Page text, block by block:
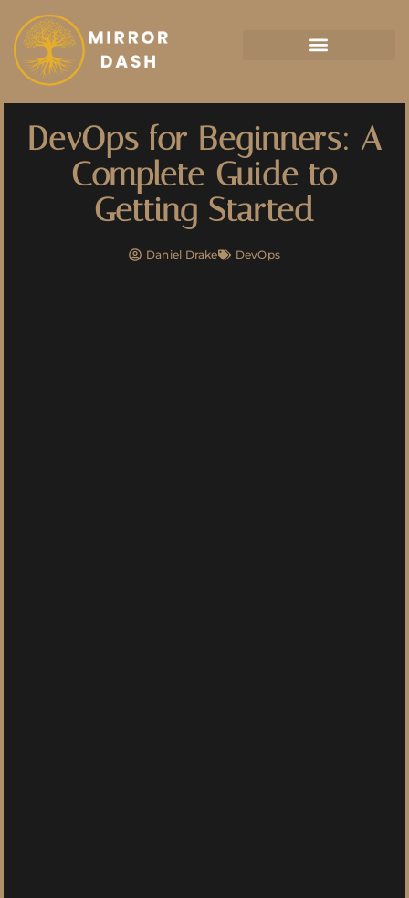
DevOps for Beginners: A
Complete Guide to
Getting Started
Daniel Drake DevOps